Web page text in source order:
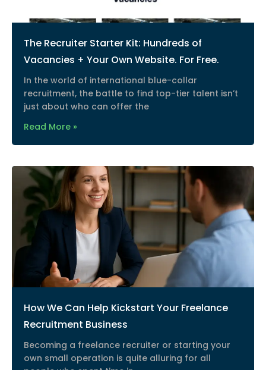
The Recruiter Starter Kit: Hundreds of
Vacancies + Your Own Website. For Free.
In the world of international blue-collar
recruitment, the battle to find top-tier talent isn’t
just about who can offer the
Read More »
How We Can Help Kickstart Your Freelance
Recruitment Business
Becoming a freelance recruiter or starting your
own small operation is quite alluring for all